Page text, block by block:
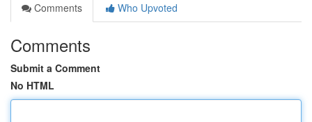
Comments
Who Upvoted
Comments
Submit a Comment
No HTML